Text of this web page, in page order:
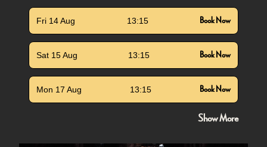
Fri 14 Aug 13:15 Book Now
Sat 15 Aug 13:15 Book Now
Mon 17 Aug 13:15 Book Now
Show More